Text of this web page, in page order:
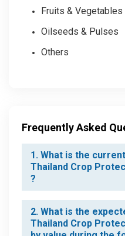
Fruits & Vegetables
Oilseeds & Pulses
Others
Frequently Asked
1. What is the
Thailand Crop
?
2. What is the
Thailand Crop